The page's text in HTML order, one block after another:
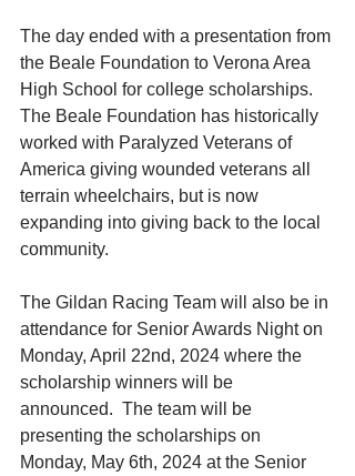
The day ended with a presentation from
the Beale Foundation to Verona Area
High School for college scholarships.
The Beale Foundation has historically
worked with Paralyzed Veterans of
America giving wounded veterans all
terrain wheelchairs, but is now
expanding into giving back to the local
community.
The Gildan Racing Team will also be in
attendance for Senior Awards Night on
Monday, April 22nd, 2024 where the
scholarship winners will be
announced.  The team will be
presenting the scholarships on
Monday, May 6th, 2024 at the Senior